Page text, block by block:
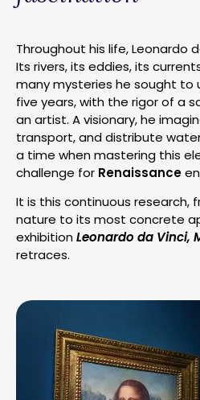
Throughout his life, Leonardo
Its rivers, its eddies, its
many mysteries he sought to
five years, with the rigor of a
an artist. A visionary, he
transport, and distribute
a time when mastering this
challenge for Renaissance
It is this continuous research,
nature to its most concrete
exhibitionLeonardo da Vinci,
retraces.